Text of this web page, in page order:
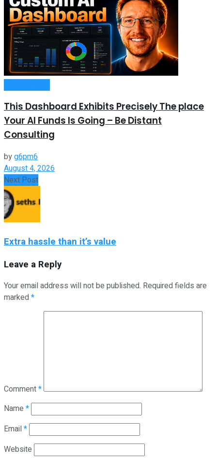
This Dashboard Exhibits Precisely The place
Your AI Funds Is Going – Be Distant
Consulting
byg6pm6
August 4, 2026
Next Post
Extra hassle than it’s value
Leave a Reply
Your email address will not be published. Required fields are
marked*
Comment*
Name *
Email*
Website